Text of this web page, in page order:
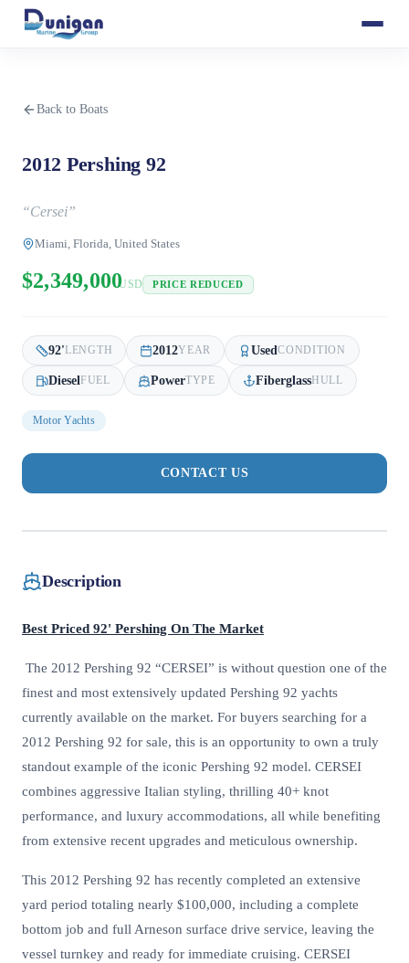
Back to Boats
2012 Pershing 92
“Cersei”
Miami, Florida, United States
$2,349,000USD PRICE REDUCED
92'LENGTH 2012YEAR UsedCONDITION
Diesel FUEL PowerTYPE FiberglassHULL
Motor Yachts
CONTACT US
Description
Best Priced 92' Pershing On The Market
The 2012 Pershing 92 “CERSEI” is without question one of the
finest and most extensively updated Pershing 92 yachts
currently available on the market. For buyers searching for a
2012 Pershing 92 for sale, this is an opportunity to own a truly
standout example of the iconic Pershing 92 model. CERSEI
combines aggressive Italian styling, thrilling 40+ knot
performance, and luxury accommodations, all while benefiting
from extensive recent upgrades and meticulous ownership.
This 2012 Pershing 92 has recently completed an extensive
yard period totaling nearly $100,000, including a complete
bottom job and full Arneson surface drive service, leaving the
vessel turnkey and ready for immediate cruising. CERSEI